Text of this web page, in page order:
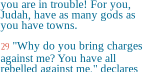
you are in trouble! For you,
Judah, have as many gods as
you have towns.
29 "Why do you bring charges
against me? You have all
rebelled against me," declares